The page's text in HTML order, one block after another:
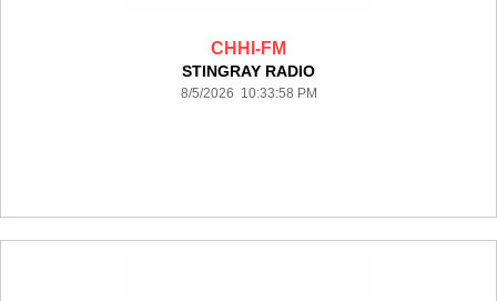
CHHI-FM
STINGRAY RADIO
8/5/2026 10:33:58 PM